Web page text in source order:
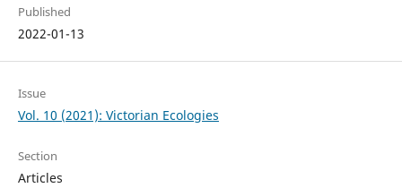
Published
2022-01-13
Issue
Vol. 10 (2021): Victorian Ecologies
Section
Articles